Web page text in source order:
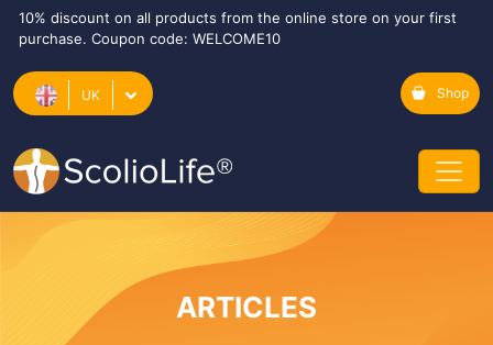
10% discount on all products from the online store on your first
purchase. Coupon code: WELCOME10
UK Shop
ARTICLES